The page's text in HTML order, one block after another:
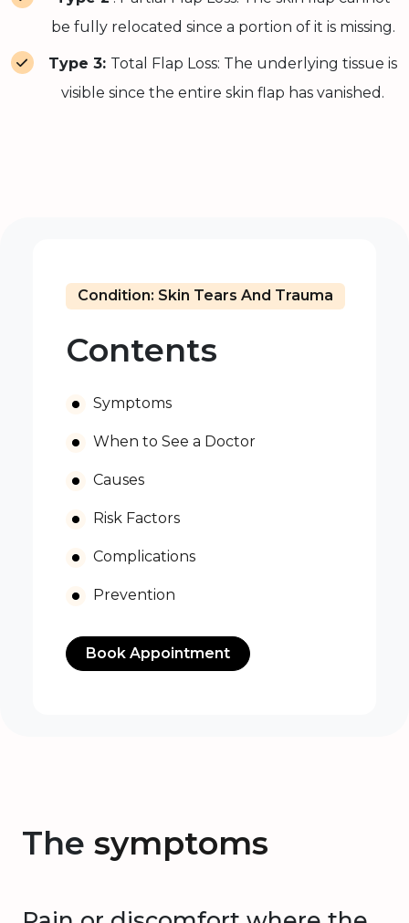
be fully relocated since a portion of it is missing.
Type 3: Total Flap Loss: The underlying tissue is
visible since the entire skin flap has vanished.
Condition: Skin Tears And Trauma
Contents
Symptoms
When to See a Doctor
Causes
Risk Factors
Complications
Prevention
Book Appointment
The symptoms